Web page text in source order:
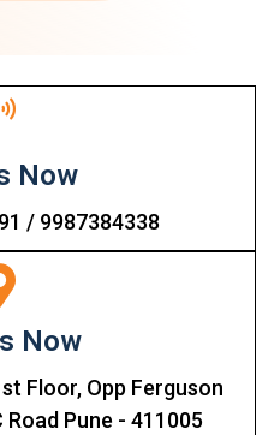
Now
/ 9987384338
Now
Floor, Opp Ferguson
Road Pune - 411005